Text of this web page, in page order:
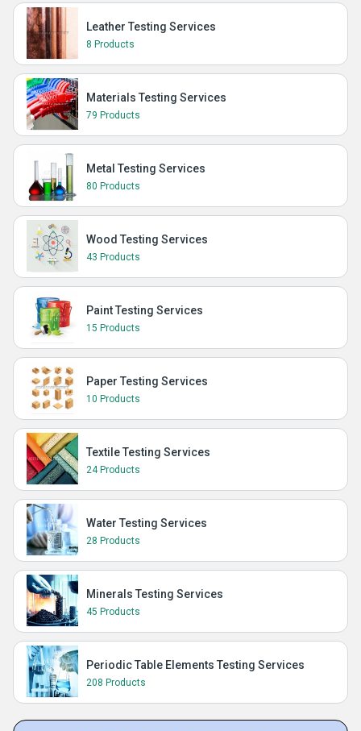
Leather Testing Services
8 Products
Materials Testing Services
79 Products
Metal Testing Services
80 Products
Wood Testing Services
43 Products
Paint Testing Services
15 Products
Paper Testing Services
10 Products
Textile Testing Services
24 Products
Water Testing Services
28 Products
Minerals Testing Services
45 Products
Periodic Table Elements Testing Services
208 Products